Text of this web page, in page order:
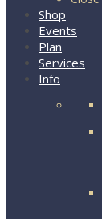
Shop
Events
Plan
Services
Info